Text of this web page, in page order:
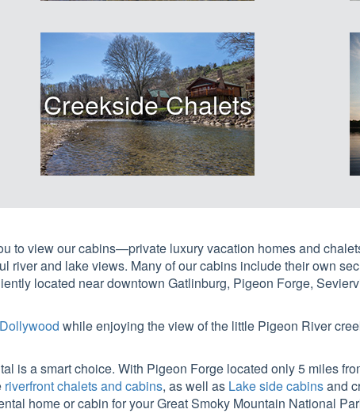
Creekside Chalets
to view our cabins—private luxury vacation homes and
river and lake views. Many of our cabins include their own
located near downtown Gatlinburg, Pigeon Forge,
Dollywood while enjoying the view of the little Pigeon River
is a smart choice. With Pigeon Forge located only 5 miles
riverfront chalets and cabins, as well as Lake side cabinsand
home or cabin for your Great Smoky Mountain National